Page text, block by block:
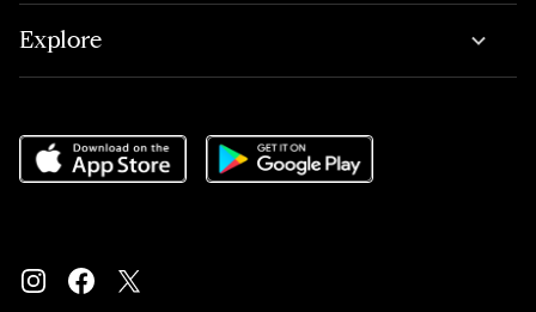
Explore